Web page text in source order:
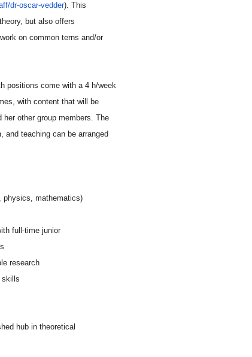
dr-oscar-vedder). This
but also offers
on common terns and/or
positions come with a 4 h/week
with content that will be
other group members. The
and teaching can be arranged
physics, mathematics)
full-time junior
research
skills
hub in theoretical